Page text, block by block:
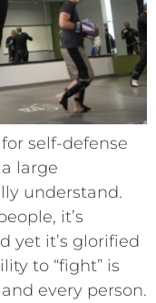
self-defense
large
understand.
it’s
yet it’s glorified
to “fight” is
every person.